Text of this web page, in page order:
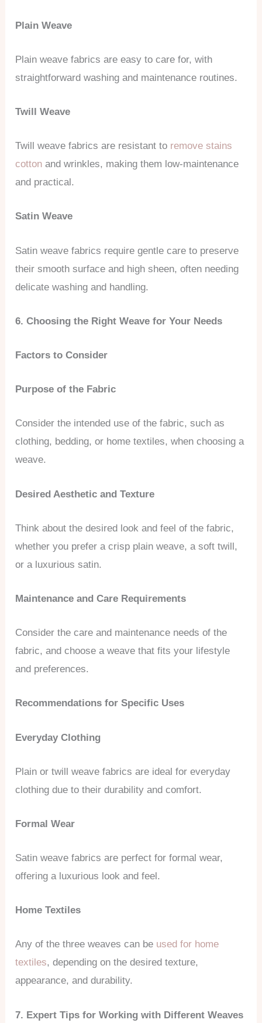
Plain Weave
Plain weave fabrics are easy to care for, with
straightforward washing and maintenance routines.
Twill Weave
Twill weave fabrics are resistant to remove stains
cottonand wrinkles, making them low-maintenance
and practical.
Satin Weave
Satin weave fabrics require gentle care to preserve
their smooth surface and high sheen, often needing
delicate washing and handling.
6. Choosing the Right Weave for Your Needs
Factors to Consider
Purpose of the Fabric
Consider the intended use of the fabric, such as
clothing, bedding, or home textiles, when choosing a
weave.
Desired Aesthetic and Texture
Think about the desired look and feel of the fabric,
whether you prefer a crisp plain weave, a soft twill,
or a luxurious satin.
Maintenance and Care Requirements
Consider the care and maintenance needs of the
fabric, and choose a weave that fits your lifestyle
and preferences.
Recommendations for Specific Uses
Everyday Clothing
Plain or twill weave fabrics are ideal for everyday
clothing due to their durability and comfort.
Formal Wear
Satin weave fabrics are perfect for formal wear,
offering a luxurious look and feel.
Home Textiles
Any of the three weaves can be used for home
textiles, depending on the desired texture,
appearance, and durability.
7. Expert Tips for Working with Different Weaves